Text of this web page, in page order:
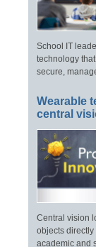
School IT
technology
secure,
Wearable
central
Central vision
objects
academic and